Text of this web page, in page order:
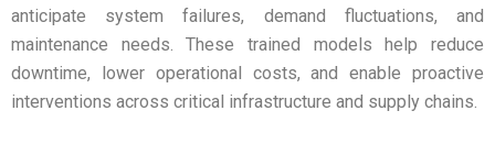
anticipate system failures, demand fluctuations, and
maintenance needs. These trained models help reduce
downtime, lower operational costs, and enable proactive
interventions across critical infrastructure and supply chains.